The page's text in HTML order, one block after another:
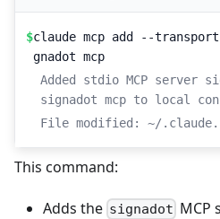
$claude mcp add --
gnadot mcp
Added stdio MCP server
signadot mcp to local
File modified: ~/
This command:
Adds the signadot MCP